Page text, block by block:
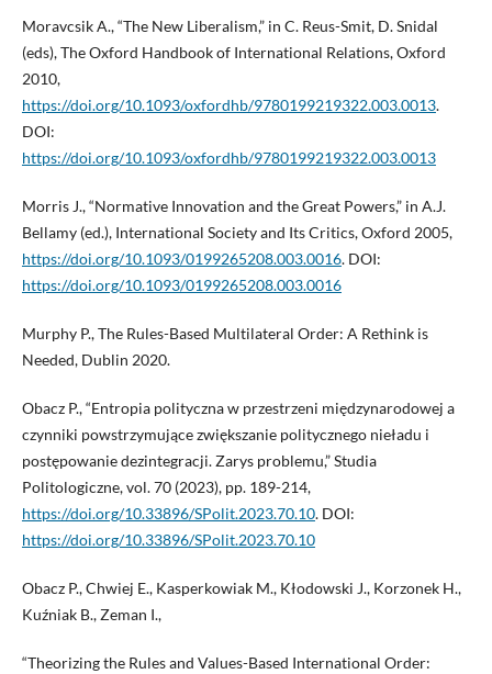
Moravcsik A., “The New Liberalism,” in C. Reus-Smit, D. Snidal
(eds), The Oxford Handbook of International Relations, Oxford
2010,
https://doi.org/10.1093/oxfordhb/9780199219322.003.0013.
DOI:
https://doi.org/10.1093/oxfordhb/9780199219322.003.0013
Morris J., “Normative Innovation and the Great Powers,” in A.J.
Bellamy (ed.), International Society and Its Critics, Oxford 2005,
https://doi.org/10.1093/0199265208.003.0016. DOI:
https://doi.org/10.1093/0199265208.003.0016
Murphy P., The Rules-Based Multilateral Order: A Rethink is
Needed, Dublin 2020.
Obacz P., “Entropia polityczna w przestrzeni międzynarodowej a
czynniki powstrzymujące zwiększanie politycznego nieładu i
postępowanie dezintegracji. Zarys problemu,” Studia
Politologiczne, vol. 70 (2023), pp. 189-214,
https://doi.org/10.33896/SPolit.2023.70.10. DOI:
https://doi.org/10.33896/SPolit.2023.70.10
Obacz P., Chwiej E., Kasperkowiak M., Kłodowski J., Korzonek H.,
Kuźniak B., Zeman I.,
“Theorizing the Rules and Values-Based International Order: